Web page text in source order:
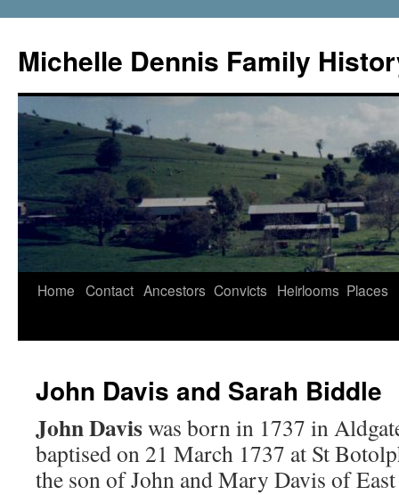
content
Michelle Dennis Family
Home Contact Ancestors Convicts Heirlooms Places
John Davis and Sarah Biddle
John Daviswas born in 1737 in
baptised on 21 March 1737 at St
the son of John and Mary Davis of